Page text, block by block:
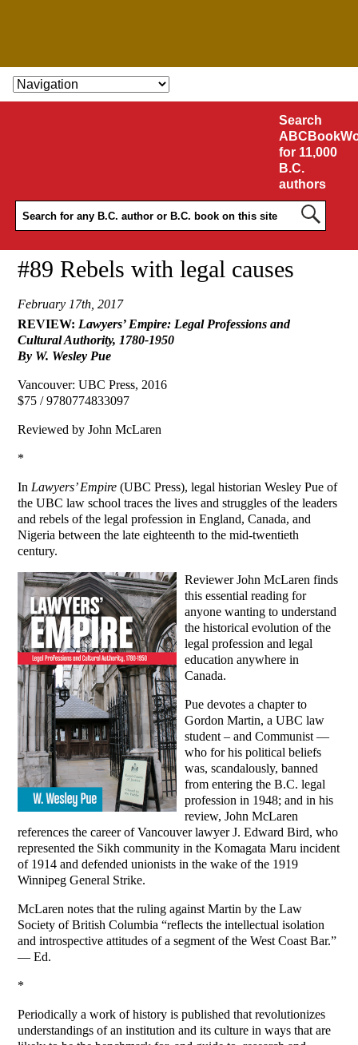
SKIP TO CONTENT
Search
for 11,000
B.C.
authors
#89 Rebels with legal causes
February 17th, 2017
REVIEW: Lawyers’ Empire: Legal Professions and
Cultural Authority, 1780-1950
By W. Wesley Pue
Vancouver: UBC Press, 2016
$75 / 9780774833097
Reviewed by John McLaren
*
In Lawyers’ Empire (UBC Press), legal historian Wesley Pue of
the UBC law school traces the lives and struggles of the leaders
and rebels of the legal profession in England, Canada, and
Nigeria between the late eighteenth to the mid-twentieth
century.
Reviewer John McLaren finds
this essential reading for
anyone wanting to understand
the historical evolution of the
legal profession and legal
education anywhere in
Canada.
Pue devotes a chapter to
Gordon Martin, a UBC law
student – and Communist —
who for his political beliefs
was, scandalously, banned
from entering the B.C. legal
profession in 1948; and in his
review, John McLaren
references the career of Vancouver lawyer J. Edward Bird, who
represented the Sikh community in the Komagata Maru incident
of 1914 and defended unionists in the wake of the 1919
Winnipeg General Strike.
McLaren notes that the ruling against Martin by the Law
Society of British Columbia “reflects the intellectual isolation
and introspective attitudes of a segment of the West Coast Bar.”
— Ed.
*
Periodically a work of history is published that revolutionizes
understandings of an institution and its culture in ways that are